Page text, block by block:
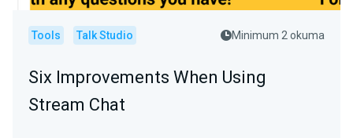
Tools Talk Studio Minimum 2 okuma
Six Improvements When Using
Stream Chat